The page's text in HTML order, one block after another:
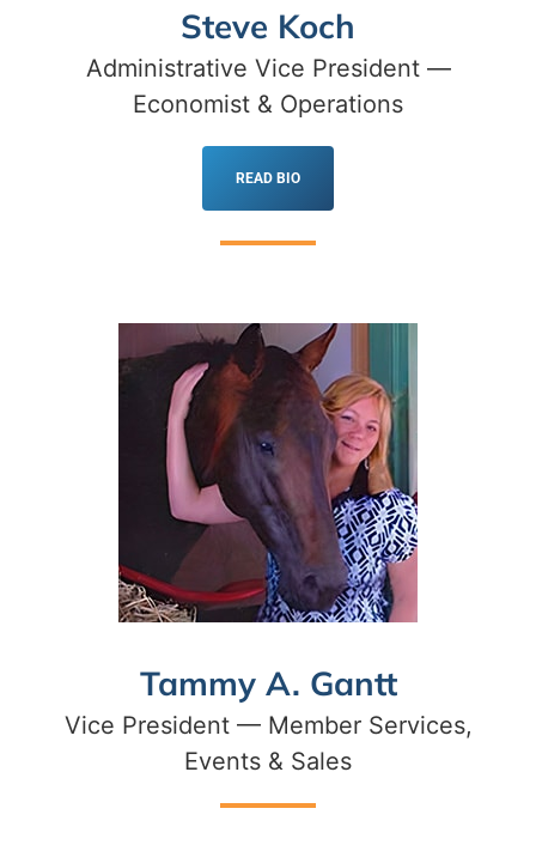
Steve Koch
Administrative Vice President —
Economist & Operations
READ BIO
Tammy A. Gantt
Vice President — Member Services,
Events & Sales